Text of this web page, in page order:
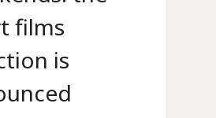
films
is